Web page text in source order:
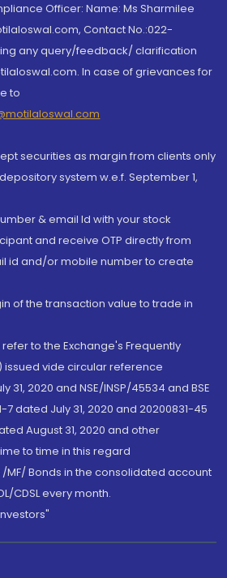
Officer: Name: Ms Sharmilee
Contact No.:022-
any query/feedback/ clarification
In case of grievances for
to
securities as margin from clients only
system w.e.f. September 1,
& email Id with your stock
and receive OTP directly from
id and/or mobile number to create
of the transaction value to trade in
to the Exchange's Frequently
issued vide circular reference
31, 2020 and NSE/INSP/45534 and BSE
7 dated July 31, 2020 and 20200831-45
August 31, 2020 and other
to time in this regard
MF/ Bonds in the consolidated account
CDSL every month.